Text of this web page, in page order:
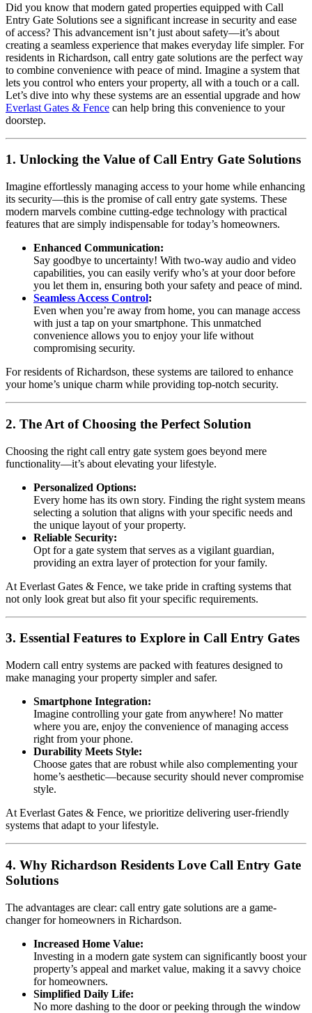
Did you know that modern gated properties equipped with Call
Entry Gate Solutions see a significant increase in security and ease
of access? This advancement isn’t just about safety—it’s about
creating a seamless experience that makes everyday life simpler. For
residents in Richardson, call entry gate solutions are the perfect way
to combine convenience with peace of mind. Imagine a system that
lets you control who enters your property, all with a touch or a call.
Let’s dive into why these systems are an essential upgrade and how
Everlast Gates & Fence can help bring this convenience to your
doorstep.
1. Unlocking the Value of Call Entry Gate Solutions
Imagine effortlessly managing access to your home while enhancing
its security—this is the promise of call entry gate systems. These
modern marvels combine cutting-edge technology with practical
features that are simply indispensable for today’s homeowners.
Enhanced Communication:
Say goodbye to uncertainty! With two-way audio and video
capabilities, you can easily verify who’s at your door before
you let them in, ensuring both your safety and peace of mind.
Seamless Access Control:
Even when you’re away from home, you can manage access
with just a tap on your smartphone. This unmatched
convenience allows you to enjoy your life without
compromising security.
For residents of Richardson, these systems are tailored to enhance
your home’s unique charm while providing top-notch security.
2. The Art of Choosing the Perfect Solution
Choosing the right call entry gate system goes beyond mere
functionality—it’s about elevating your lifestyle.
Personalized Options:
Every home has its own story. Finding the right system means
selecting a solution that aligns with your specific needs and
the unique layout of your property.
Reliable Security:
Opt for a gate system that serves as a vigilant guardian,
providing an extra layer of protection for your family.
At Everlast Gates & Fence, we take pride in crafting systems that
not only look great but also fit your specific requirements.
3. Essential Features to Explore in Call Entry Gates
Modern call entry systems are packed with features designed to
make managing your property simpler and safer.
Smartphone Integration:
Imagine controlling your gate from anywhere! No matter
where you are, enjoy the convenience of managing access
right from your phone.
Durability Meets Style:
Choose gates that are robust while also complementing your
home’s aesthetic—because security should never compromise
style.
At Everlast Gates & Fence, we prioritize delivering user-friendly
systems that adapt to your lifestyle.
4. Why Richardson Residents Love Call Entry Gate
Solutions
The advantages are clear: call entry gate solutions are a game-
changer for homeowners in Richardson.
Increased Home Value:
Investing in a modern gate system can significantly boost your
property’s appeal and market value, making it a savvy choice
for homeowners.
Simplified Daily Life:
No more dashing to the door or peeking through the window